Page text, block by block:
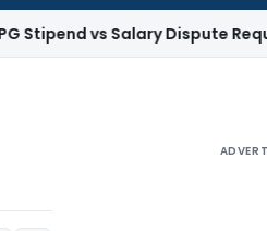
vs Salary Dispute Requires